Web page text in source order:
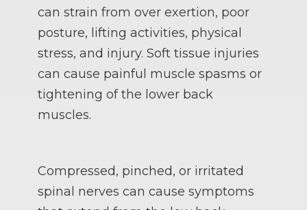
can strain from over exertion, poor
posture, lifting activities, physical
stress, and injury. Soft tissue injuries
can cause painful muscle spasms or
tightening of the lower back
muscles.
Compressed, pinched, or irritated
spinal nerves can cause symptoms